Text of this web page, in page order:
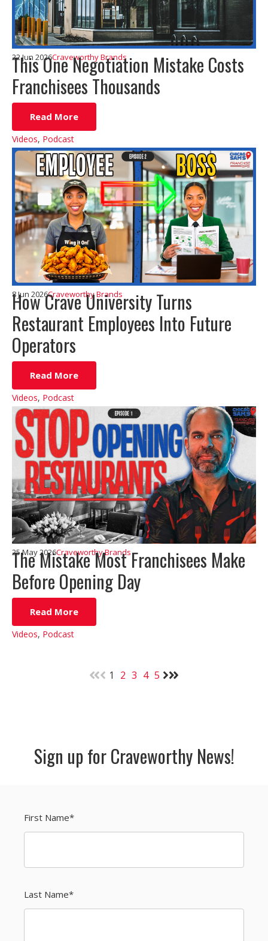
This One Negotiation Mistake Costs
Franchisees Thousands
22 Jun 2026Craveworthy Brands
Read More
Videos, Podcast
How Crave University Turns
Restaurant Employees Into Future
Operators
8 Jun 2026Craveworthy Brands
Read More
Videos, Podcast
The Mistake Most Franchisees Make
Before Opening Day
25 May 2026Craveworthy Brands
Read More
Videos, Podcast
1 2 3 4 5
Sign up for Craveworthy News!
First Name*
Last Name*